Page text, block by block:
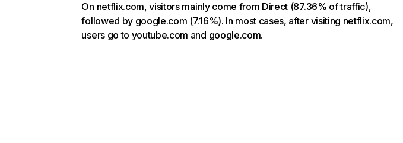
On netflix.com, visitors mainly come from Direct (87.36% of traffic),
followed by google.com (7.16%). In most cases, after visiting netflix.com,
users go to youtube.com and google.com.